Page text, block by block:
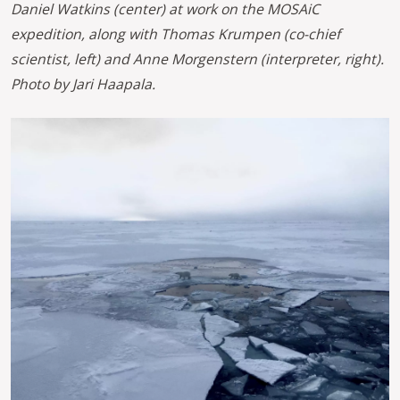
Daniel Watkins (center) at work on the MOSAiC
expedition, along with Thomas Krumpen (co-chief
scientist, left) and Anne Morgenstern (interpreter, right).
Photo by Jari Haapala.